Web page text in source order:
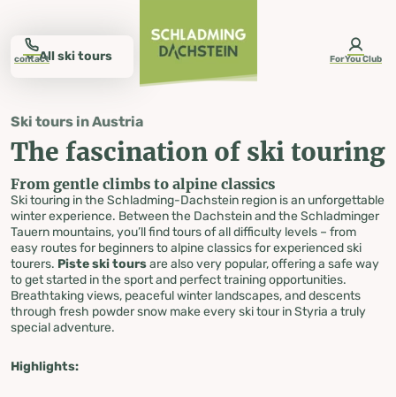
contact ForYou Club
Ski tours
in Styria
All ski tours
Ski tours in Austria
The fascination of ski touring
From gentle climbs to alpine classics
Ski touring in the Schladming-Dachstein region is an unforgettable
winter experience. Between the Dachstein and the Schladminger
Tauern mountains, you’ll find tours of all difficulty levels – from
easy routes for beginners to alpine classics for experienced ski
tourers. Piste ski toursare also very popular, offering a safe way
to get started in the sport and perfect training opportunities.
Breathtaking views, peaceful winter landscapes, and descents
through fresh powder snow make every ski tour in Styria a truly
special adventure.
Highlights: